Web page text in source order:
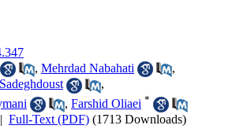
, Mehrdad Nabahati
,
,
, Farshid Oliaei *
| Full-Text (PDF) (1713 Downloads)